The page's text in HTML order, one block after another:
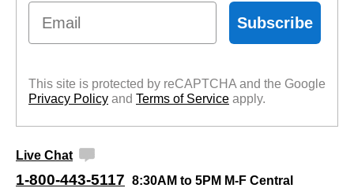
Email
Subscribe
This site is protected by reCAPTCHA and the Google
Privacy Policy and Terms of Service apply.
Live Chat
1-800-443-5117 8:30AM to 5PM M-F Central